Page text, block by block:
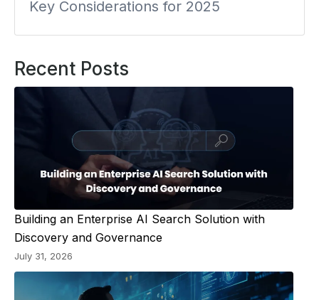
Key Considerations for 2025
Recent Posts
Building an Enterprise AI Search Solution with
Discovery and Governance
July 31, 2026